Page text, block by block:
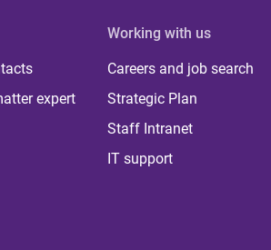
expert
Working with us
Careers and job search
Strategic Plan
Staff Intranet
IT support